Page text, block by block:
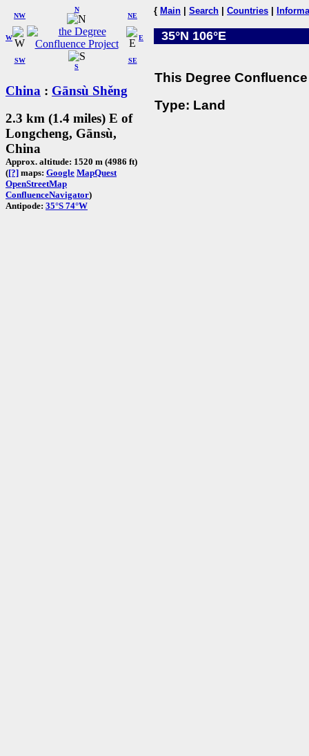
W
NW
N
NE
SW
S
SE
E
China : Gānsù Shěng
2.3 km (1.4 miles) E of
Longcheng, Gānsù,
China
Approx. altitude: 1520 m (4986 ft)
([?] maps: Google MapQuest
OpenStreetMap
ConfluenceNavigator)
Antipode: 35°S 74°W
{ Main Search Countries
35°N 106°E
This Degree
Type: Land